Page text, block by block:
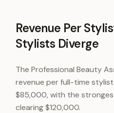
Revenue Per
Stylists Diverge
The Professional Beauty
revenue per full-time
$85,000, with the
clearing $120,000.